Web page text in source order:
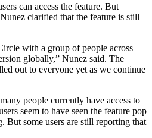
can access the feature. But
clarified that the feature is still
with a group of people across
globally,” Nunez said. The
out to everyone yet as we continue
people currently have access to
seem to have seen the feature pop
But some users are still reporting that